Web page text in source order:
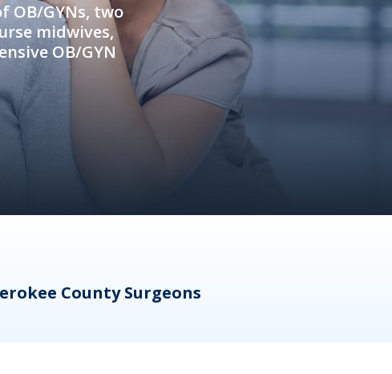
OB/GYNs, two
midwives,
OB/GYN
County Surgeons